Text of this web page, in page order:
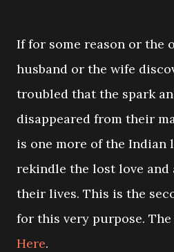
If for some reason or the
husband or the wife
troubled that the spark
disappeared from their
is one more of the Indian
rekindle the lost love
their lives. This is the
for this very purpose.
Here.